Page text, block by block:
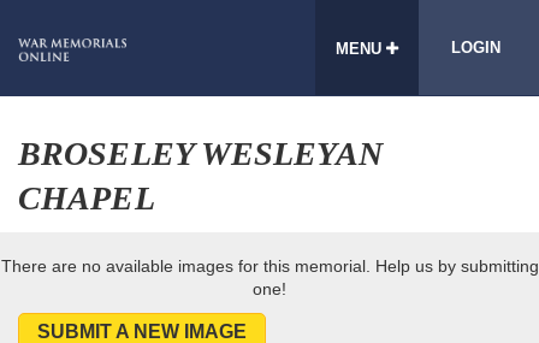
MENU LOGIN
BROSELEY WESLEYAN
CHAPEL
There are no available images for this memorial. Help us by submitting
one!
SUBMIT A NEW IMAGE